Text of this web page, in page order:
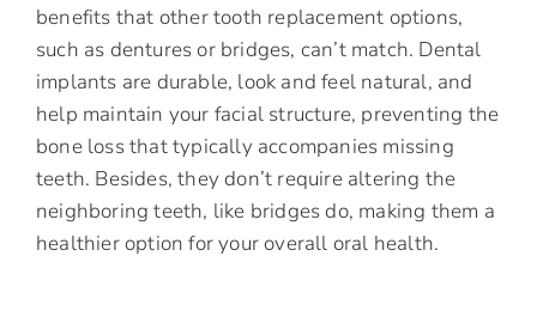
benefits that other tooth replacement options,
such as dentures or bridges, can’t match. Dental
implants are durable, look and feel natural, and
help maintain your facial structure, preventing the
bone loss that typically accompanies missing
teeth. Besides, they don’t require altering the
neighboring teeth, like bridges do, making them a
healthier option for your overall oral health.